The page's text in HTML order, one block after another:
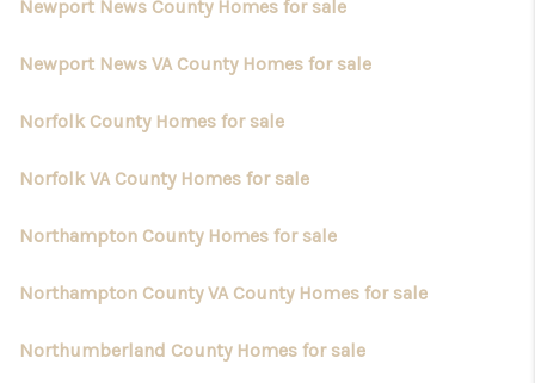
Newport News County Homes for sale
Newport News VA County Homes for sale
Norfolk County Homes for sale
Norfolk VA County Homes for sale
Northampton County Homes for sale
Northampton County VA County Homes for sale
Northumberland County Homes for sale